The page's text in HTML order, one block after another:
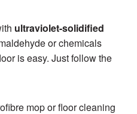
ultraviolet-solidified
or chemicals
is easy. Just follow the
mop or floor cleaning